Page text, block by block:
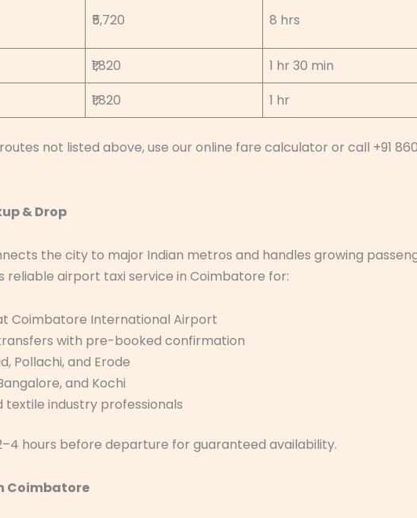
₹5,720 8 hrs
₹1,820
1 hr 30 min
₹1,820 1 hr
not listed above, use our online fare calculator or call +91
& Drop
the city to major Indian metros and handles growing
airport taxi service in Coimbatore for:
Coimbatore International Airport
with pre-booked confirmation
Pollachi, and Erode
and Kochi
industry professionals
hours before departure for guaranteed availability.
Coimbatore